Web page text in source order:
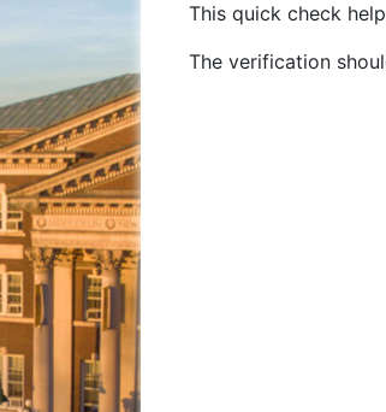
This quick check
The verification